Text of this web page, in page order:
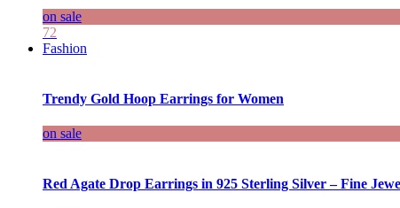
on sale
72
Fashion
Trendy Gold Hoop Earrings for Women
on sale
Red Agate Drop Earrings in 925 Sterling Silver – Fine